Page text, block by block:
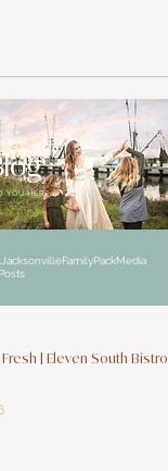
YOU HERE
JacksonvilleFamilyPackMedia
| Eleven South Bistro